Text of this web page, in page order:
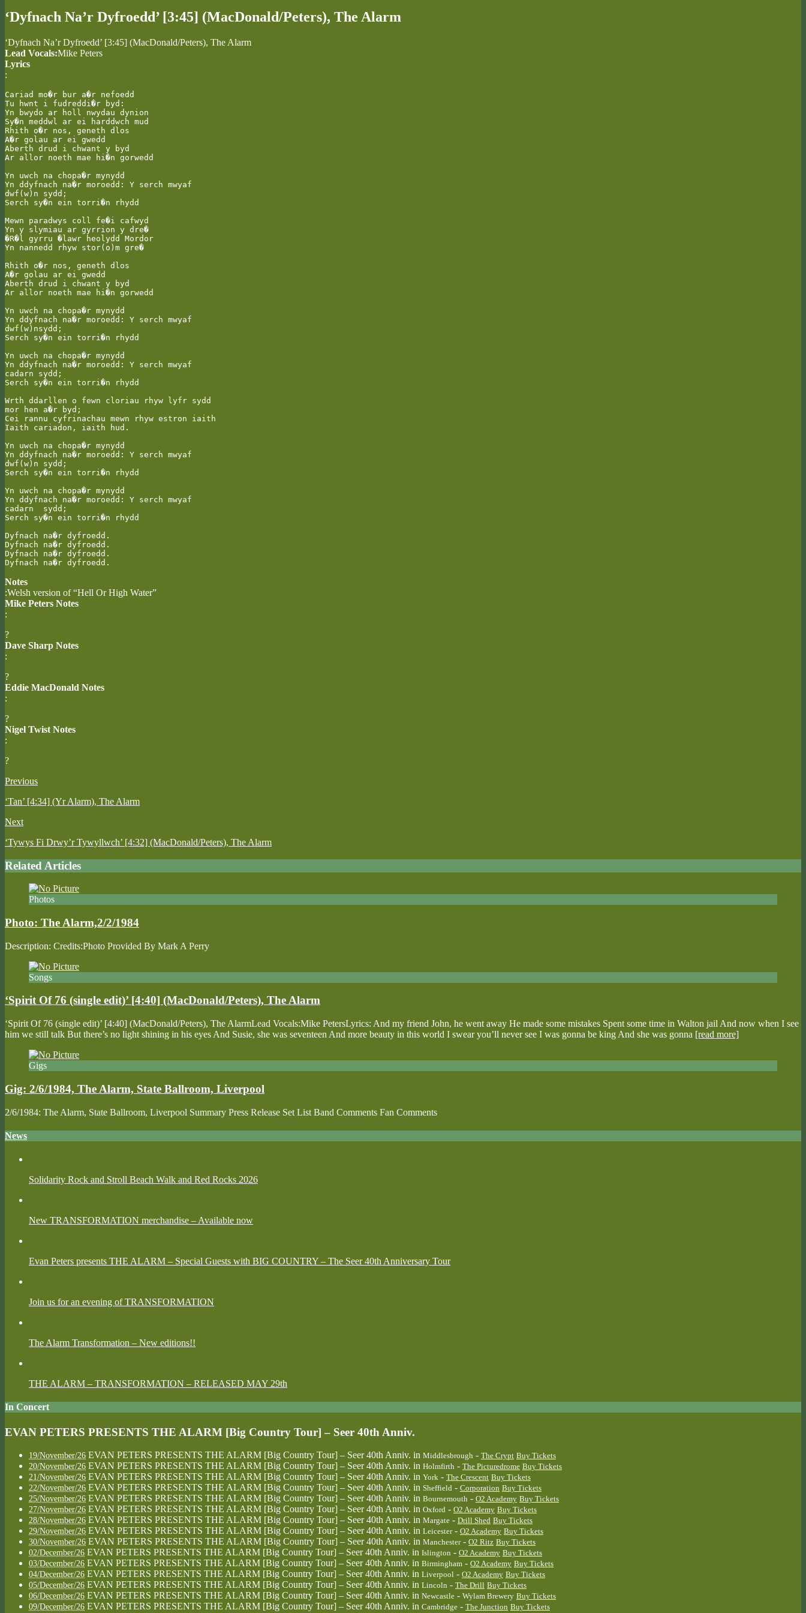
‘Dyfnach Na’r Dyfroedd’ [3:45] (MacDonald/Peters), The Alarm
‘Dyfnach Na’r Dyfroedd’ [3:45] (MacDonald/Peters), The Alarm
Lead Vocals:Mike Peters
Lyrics
:
Cariad mo�r bur a�r nefoedd
Tu hwnt i fudreddi�r byd:
Yn bwydo ar holl nwydau dynion
Sy�n meddwl ar ei harddwch mud
Rhith o�r nos, geneth dlos
A�r golau ar ei gwedd
Aberth drud i chwant y byd
Ar allor noeth mae hi�n gorwedd
Yn uwch na chopa�r mynydd
Yn ddyfnach na�r moroedd: Y serch mwyaf
dwf(w)n sydd;
Serch sy�n ein torri�n rhydd
Mewn paradwys coll fe�i cafwyd
Yn y slymiau ar gyrrion y dre�
�R�l gyrru �lawr heolydd Mordor
Yn nannedd rhyw stor(o)m gre�
Rhith o�r nos, geneth dlos
A�r golau ar ei gwedd
Aberth drud i chwant y byd
Ar allor noeth mae hi�n gorwedd
Yn uwch na chopa�r mynydd
Yn ddyfnach na�r moroedd: Y serch mwyaf
dwf(w)nsydd;
Serch sy�n ein torri�n rhydd
Yn uwch na chopa�r mynydd
Yn ddyfnach na�r moroedd: Y serch mwyaf
cadarn sydd;
Serch sy�n ein torri�n rhydd
Wrth ddarllen o fewn cloriau rhyw lyfr sydd
mor hen a�r byd;
Cei rannu cyfrinachau mewn rhyw estron iaith
Iaith cariadon, iaith hud.
Yn uwch na chopa�r mynydd
Yn ddyfnach na�r moroedd: Y serch mwyaf
dwf(w)n sydd;
Serch sy�n ein torri�n rhydd
Yn uwch na chopa�r mynydd
Yn ddyfnach na�r moroedd: Y serch mwyaf
cadarn  sydd;
Serch sy�n ein torri�n rhydd
Dyfnach na�r dyfroedd.
Dyfnach na�r dyfroedd.
Dyfnach na�r dyfroedd.
Dyfnach na�r dyfroedd.
Notes
:Welsh version of “Hell Or High Water”
Mike Peters Notes
:
?
Dave Sharp Notes
:
?
Eddie MacDonald Notes
:
?
Nigel Twist Notes
:
?
Previous
‘Tan’ [4:34] (Yr Alarm), The Alarm
Next
‘Tywys Fi Drwy’r Tywyllwch’ [4:32] (MacDonald/Peters), The Alarm
Related Articles
Photos
Photo: The Alarm,2/2/1984
Description: Credits:Photo Provided By Mark A Perry
Songs
‘Spirit Of 76 (single edit)’ [4:40] (MacDonald/Peters), The Alarm
‘Spirit Of 76 (single edit)’ [4:40] (MacDonald/Peters), The AlarmLead Vocals:Mike PetersLyrics: And my friend John, he went away He made some mistakes Spent some time in Walton jail And now when I see
him we still talk But there’s no light shining in his eyes And Susie, she was seventeen And more beauty in this world I swear you’ll never see I was gonna be king And she was gonna [read more]
Gigs
Gig: 2/6/1984, The Alarm, State Ballroom, Liverpool
2/6/1984: The Alarm, State Ballroom, Liverpool Summary Press Release Set List Band Comments Fan Comments
News
Solidarity Rock and Stroll Beach Walk and Red Rocks 2026
New TRANSFORMATION merchandise – Available now
Evan Peters presents THE ALARM – Special Guests with BIG COUNTRY – The Seer 40th Anniversary Tour
Join us for an evening of TRANSFORMATION
The Alarm Transformation – New editions!!
THE ALARM – TRANSFORMATION – RELEASED MAY 29th
In Concert
EVAN PETERS PRESENTS THE ALARM [Big Country Tour] – Seer 40th Anniv.
19/November/26 EVAN PETERS PRESENTS THE ALARM [Big Country Tour] – Seer 40th Anniv. in Middlesbrough - The Crypt Buy Tickets
20/November/26 EVAN PETERS PRESENTS THE ALARM [Big Country Tour] – Seer 40th Anniv. in Holmfirth - The Picturedrome Buy Tickets
21/November/26 EVAN PETERS PRESENTS THE ALARM [Big Country Tour] – Seer 40th Anniv. in York - The Crescent Buy Tickets
22/November/26 EVAN PETERS PRESENTS THE ALARM [Big Country Tour] – Seer 40th Anniv. in Sheffield - Corporation Buy Tickets
25/November/26 EVAN PETERS PRESENTS THE ALARM [Big Country Tour] – Seer 40th Anniv. in Bournemouth - O2 Academy Buy Tickets
27/November/26 EVAN PETERS PRESENTS THE ALARM [Big Country Tour] – Seer 40th Anniv. in Oxford - O2 Academy Buy Tickets
28/November/26 EVAN PETERS PRESENTS THE ALARM [Big Country Tour] – Seer 40th Anniv. in Margate - Drill Shed Buy Tickets
29/November/26 EVAN PETERS PRESENTS THE ALARM [Big Country Tour] – Seer 40th Anniv. in Leicester - O2 Academy Buy Tickets
30/November/26 EVAN PETERS PRESENTS THE ALARM [Big Country Tour] – Seer 40th Anniv. in Manchester - O2 Ritz Buy Tickets
02/December/26 EVAN PETERS PRESENTS THE ALARM [Big Country Tour] – Seer 40th Anniv. in Islington - O2 Academy Buy Tickets
03/December/26 EVAN PETERS PRESENTS THE ALARM [Big Country Tour] – Seer 40th Anniv. in Birmingham - O2 Academy Buy Tickets
04/December/26 EVAN PETERS PRESENTS THE ALARM [Big Country Tour] – Seer 40th Anniv. in Liverpool - O2 Academy Buy Tickets
05/December/26 EVAN PETERS PRESENTS THE ALARM [Big Country Tour] – Seer 40th Anniv. in Lincoln - The Drill Buy Tickets
06/December/26 EVAN PETERS PRESENTS THE ALARM [Big Country Tour] – Seer 40th Anniv. in Newcastle - Wylam Brewery Buy Tickets
09/December/26 EVAN PETERS PRESENTS THE ALARM [Big Country Tour] – Seer 40th Anniv. in Cambridge - The Junction Buy Tickets